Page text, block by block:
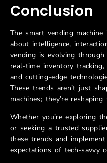
Conclusion
The smart vending
about intelligence,
vending is evolving
real-time inventory
and cutting-edge
These trends aren’t just
machines; they’re
Whether you’re exploring
or seeking a trusted
these trends and
expectations of tech-savvy